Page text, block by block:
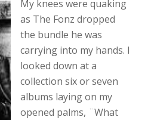
My knees were quaking
as The Fonz dropped
the bundle he was
carrying into my hands. I
looked down at a
collection six or seven
albums laying on my
opened palms, ¨What